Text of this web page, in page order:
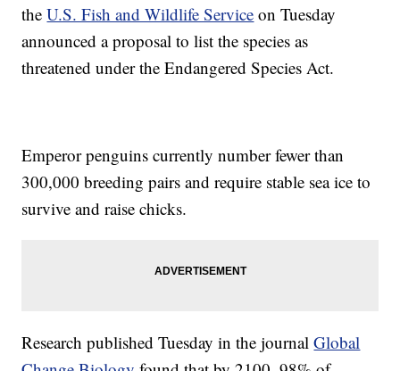
theU.S. Fish and Wildlife Service on Tuesday
announced a proposal to list the species as
threatened under the Endangered Species Act.
Emperor penguins currently number fewer than
300,000 breeding pairs and require stable sea ice to
survive and raise chicks.
Research published Tuesday in the journalGlobal